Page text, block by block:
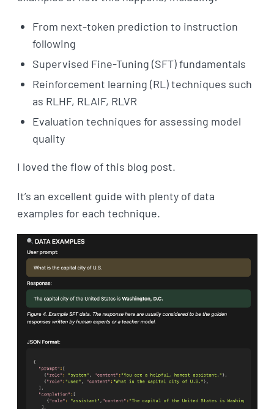
From next-token prediction to instruction
following
Supervised Fine-Tuning (SFT) fundamentals
Reinforcement learning (RL) techniques such
as RLHF, RLAIF, RLVR
Evaluation techniques for assessing model
quality
I loved the flow of this blog post.
It’s an excellent guide with plenty of data
examples for each technique.